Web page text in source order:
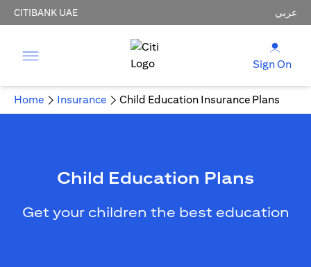
CITIBANK UAE عربي
Sign On
Home Insurance Child Education Insurance Plans
Child Education Plans
Get your children the best education